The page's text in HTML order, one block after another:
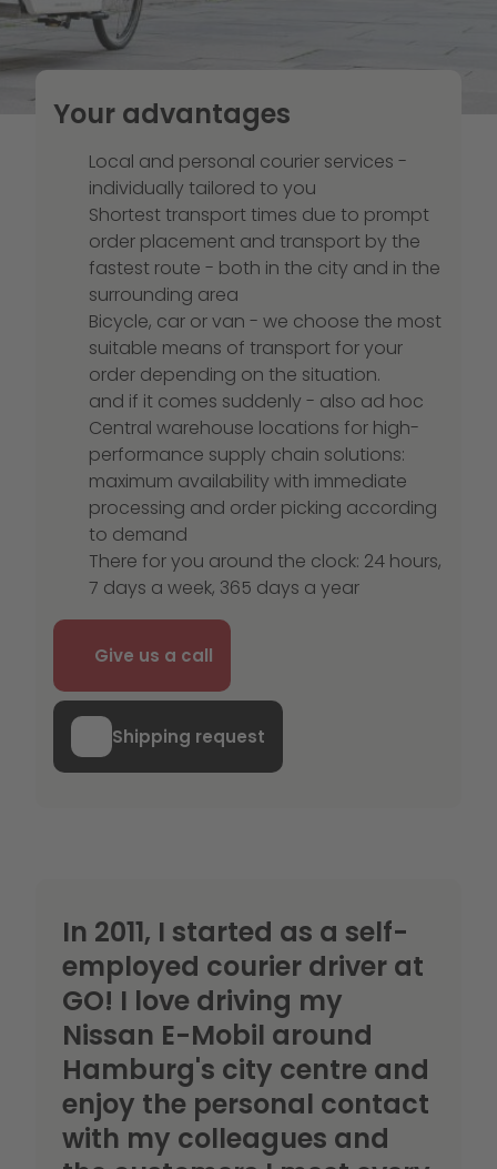
Your advantages
Local and personal courier services -
individually tailored to you
Shortest transport times due to prompt
order placement and transport by the
fastest route - both in the city and in the
surrounding area
Bicycle, car or van - we choose the most
suitable means of transport for your
order depending on the situation.
and if it comes suddenly - also ad hoc
Central warehouse locations for high-
performance supply chain solutions:
maximum availability with immediate
processing and order picking according
to demand
There for you around the clock: 24 hours,
7 days a week, 365 days a year
Give us a call
Shipping request
In 2011, I started as a self-
employed courier driver at
GO! I love driving my
Nissan E-Mobil around
Hamburg's city centre and
enjoy the personal contact
with my colleagues and